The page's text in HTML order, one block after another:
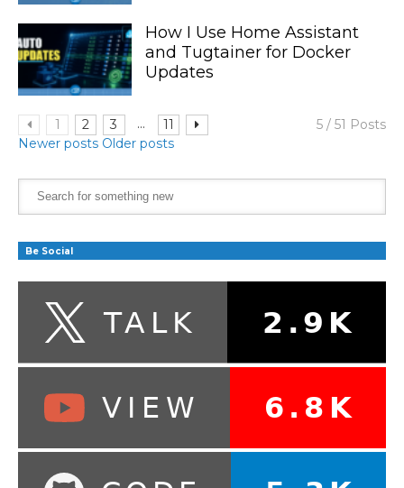
How I Use Home Assistant
and Tugtainer for Docker
Updates
1 2 3 ... 11
5 / 51 Posts
Newer posts Older posts
Be Social